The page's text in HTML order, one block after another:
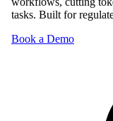
tasks. Built for
Book a Demo